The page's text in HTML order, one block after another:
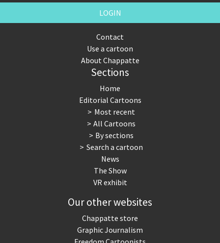
LOGIN
Contact
Use a cartoon
About Chappatte
Sections
Home
Editorial Cartoons
Most recent
All Cartoons
By sections
Search a cartoon
News
The Show
VR exhibit
Our other websites
Chappatte store
Graphic Journalism